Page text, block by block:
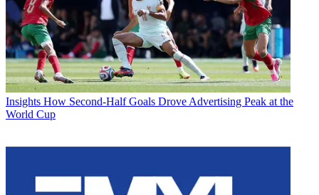
Insights How Second-Half Goals Drove Advertising Peak at the
World Cup